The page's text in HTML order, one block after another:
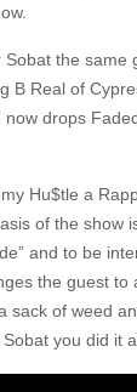
the same
B Real of
now drops
Hu$tle a
of the show
and to be
the guest to
sack of weed
you did it